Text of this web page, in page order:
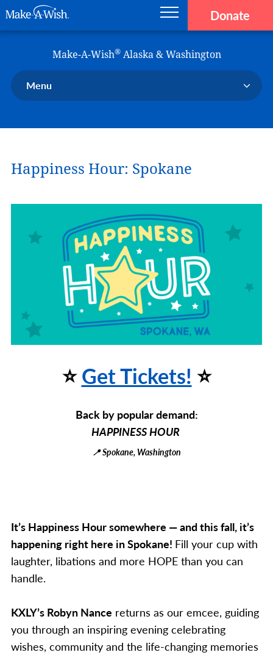
Donate
Make-A-Wish®Alaska & Washington
Menu
Our Stories
Donate Now
Happiness Hour: Spokane
⭐Get Tickets! ⭐
Back by popular demand:
HAPPINESS HOUR
📍 Spokane, Washington
It’s Happiness Hour somewhere — and this fall, it’s
happening right here in Spokane! Fill your cup with
laughter, libations and more HOPE than you can
handle.
KXLY’s Robyn Nance returns as our emcee, guiding
you through an inspiring evening celebrating
wishes, community and the life-changing memories